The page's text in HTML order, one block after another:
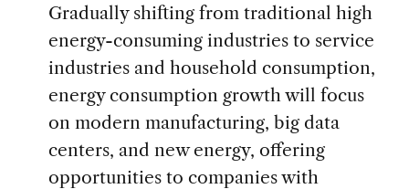
Gradually shifting from traditional high
energy-consuming industries to service
industries and household consumption,
energy consumption growth will focus
on modern manufacturing, big data
centers, and new energy, offering
opportunities to companies with